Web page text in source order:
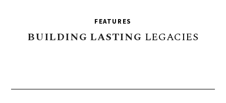
FEATURES
BUILDING LASTING LEGACIES